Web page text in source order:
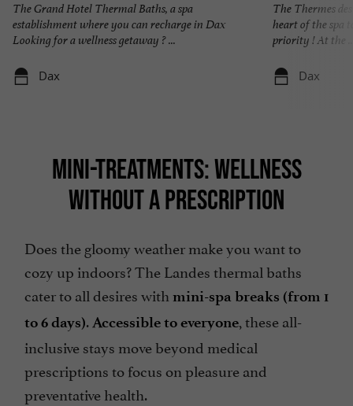
The Grand Hotel Thermal Baths, a spa
establishment where you can recharge in Dax
Looking for a wellness getaway ? ...
Dax
The Thermes
heart of the spa
priority ! At the
Dax
MINI-TREATMENTS: WELLNESS
WITHOUT A PRESCRIPTION
Does the gloomy weather make you want to
cozy up indoors? The Landes thermal baths
cater to all desires with mini-spa breaks (from 1
to 6 days).Accessible to everyone, these all-
inclusive stays move beyond medical
prescriptions to focus on pleasure and
preventative health.